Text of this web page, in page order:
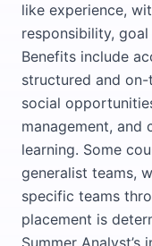
like experience,
responsibility,
Benefits include
structured and
social
management,
learning. Some
generalist teams,
specific teams
placement is
Summer Analyst’s